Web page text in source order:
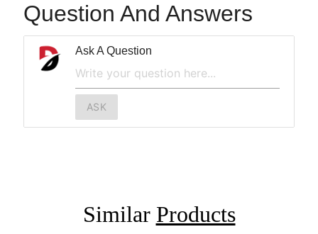
Question And Answers
Ask A Question
ASK
Similar Products